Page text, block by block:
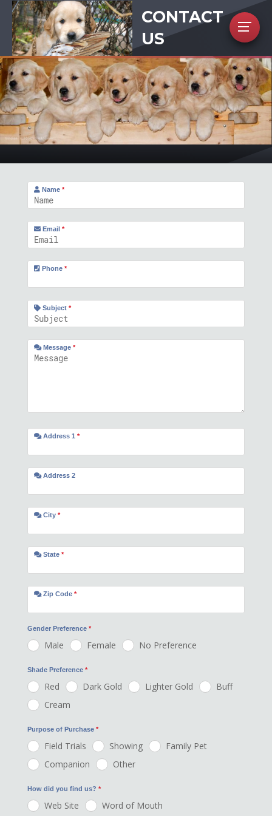
CONTACT
US
Name *
Email *
Phone *
Subject *
Message *
Address 1 *
Address 2
City *
State *
Zip Code *
Gender Preference *
Male Female No Preference
Shade Preference *
Red Dark Gold Lighter Gold
Buff
Cream
Purpose of Purchase *
Field Trials Showing
Family Pet
Companion
Other
How did you find us? *
Web Site Word of Mouth